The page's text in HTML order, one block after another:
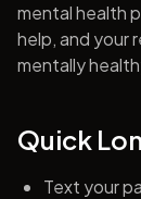
mental health
help, and your
mentally
Quick
Text your